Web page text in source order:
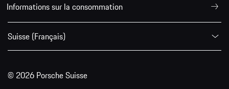
Informations sur la consommation
Suisse (Français)
© 2026 Porsche Suisse